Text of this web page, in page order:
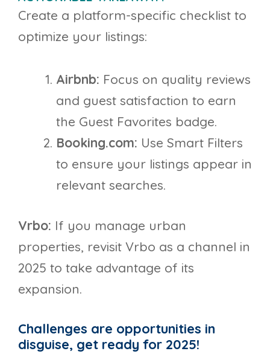
Create a platform-specific checklist to
optimize your listings:
Airbnb: Focus on quality reviews
and guest satisfaction to earn
the Guest Favorites badge.
Booking.com: Use Smart Filters
to ensure your listings appear in
relevant searches.
Vrbo: If you manage urban
properties, revisit Vrbo as a channel in
2025 to take advantage of its
expansion.
Challenges are opportunities in
disguise, get ready for 2025!